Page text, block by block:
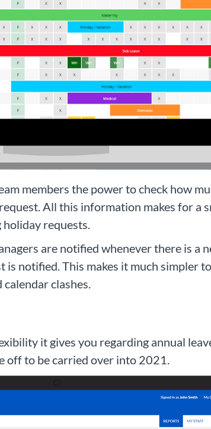
members the power to check how
All this information makes for a
requests.
are notified whenever there is a
notified. This makes it much simpler
clashes.
it gives you regarding annual
off to be carried over into 2021.